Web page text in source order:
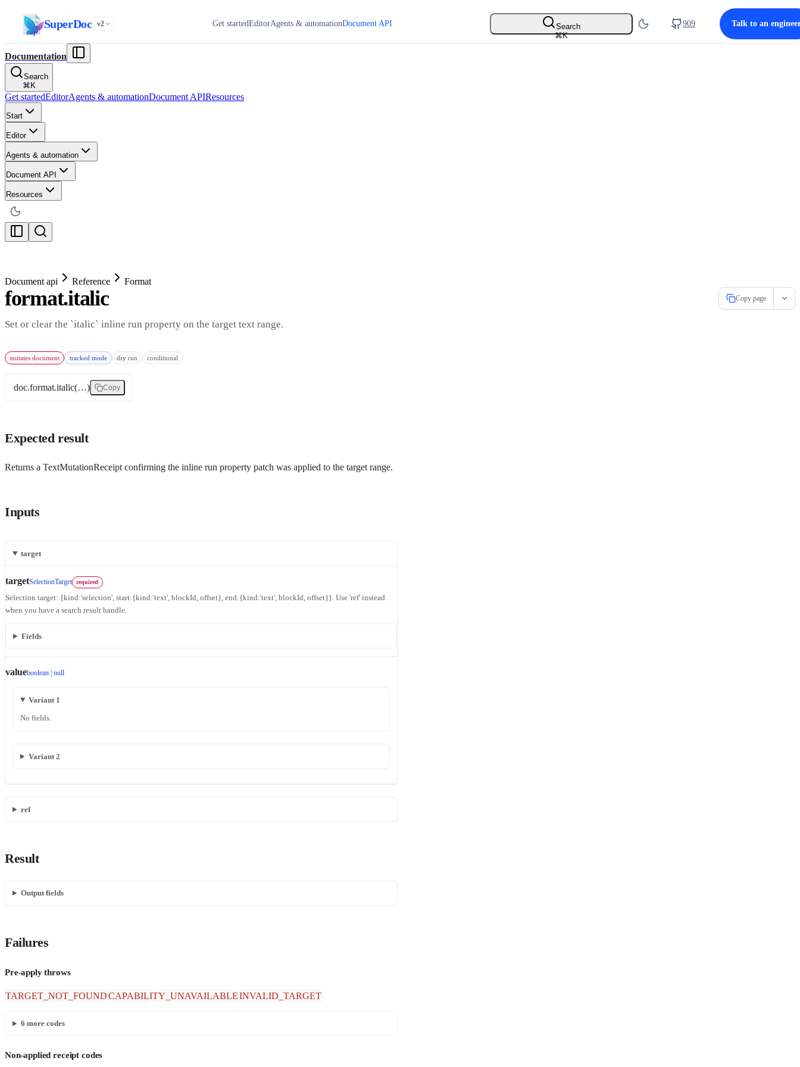
SuperDoc v2 Get startedEditorAgents & automationDocument API
Search
⌘K
909 Talk to an
Documentation
Search
⌘ K
Get startedEditorAgents & automationDocument APIResources
Start
Editor
Agents & automation
Document API
Resources
Document api Reference Format
format.italic
Set or clear the `italic` inline run property on the target text range.
Copy page
mutates document tracked mode dry run conditional
doc.format.italic(…) Copy
Expected result
Returns a TextMutationReceipt confirming the inline run property patch was applied to the target range.
Inputs
target
targetSelectionTarget required
Selection target: {kind:'selection', start:{kind:'text', blockId, offset}, end:{kind:'text', blockId, offset}}. Use 'ref' instead
when you have a search result handle.
Fields
valueboolean | null
Variant 1
No fields.
Variant 2
ref
Result
Output fields
Failures
Pre-apply throws
TARGET_NOT_FOUNDCAPABILITY_UNAVAILABLEINVALID_TARGET
6 more codes
Non-applied receipt codes